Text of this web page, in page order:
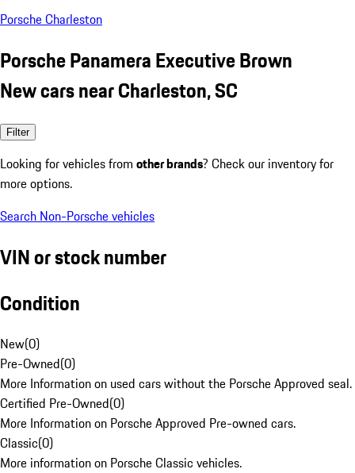
Porsche Charleston
Porsche Panamera Executive Brown
New cars near Charleston, SC
Filter
Looking for vehicles from other brands? Check our inventory for
more options.
Search Non-Porsche vehicles
VIN or stock number
Condition
New(0)
Pre-Owned(0)
More Information on used cars without the Porsche Approved seal.
Certified Pre-Owned(0)
More Information on Porsche Approved Pre-owned cars.
Classic(0)
More information on Porsche Classic vehicles.